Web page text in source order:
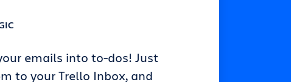
emails into to-dos! Just
to your Trello Inbox, and